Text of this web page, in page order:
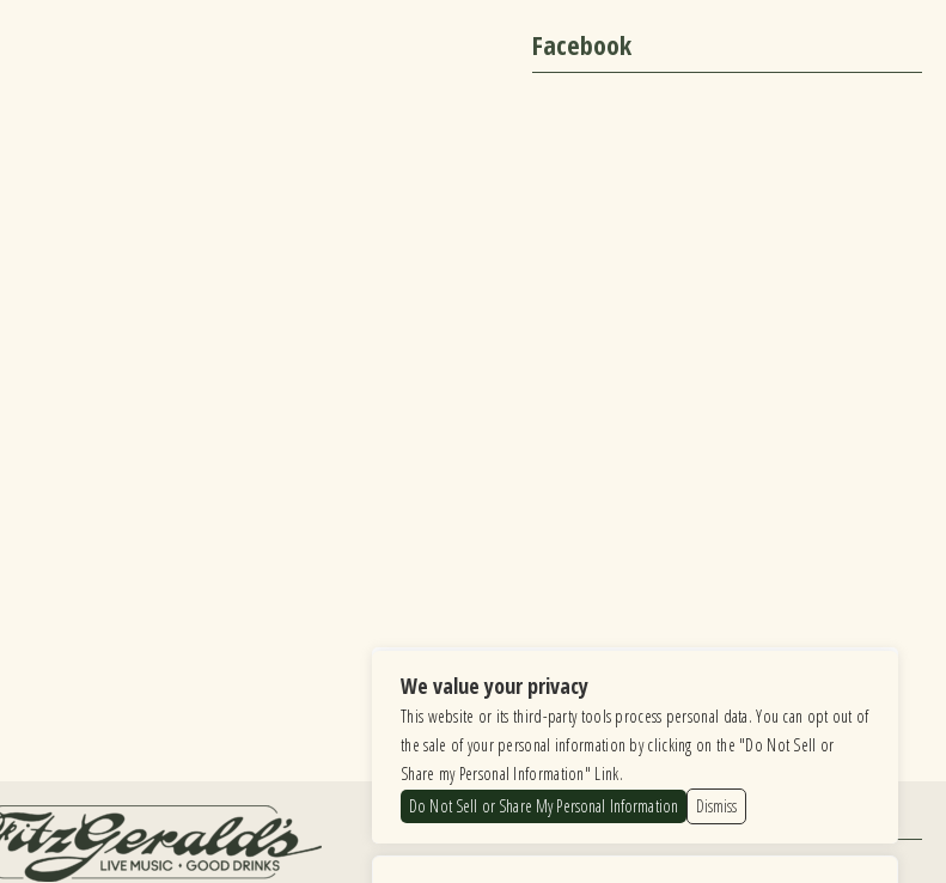
Facebook
Find Us
6615 Roosevelt Road, Berwyn IL 60402
We value your privacy
This website or its third-party tools process personal data. You can opt out of
the sale of your personal information by clicking on the "Do Not Sell or
Share my Personal Information" Link.
Do Not Sell or Share My Personal Information
Dismiss